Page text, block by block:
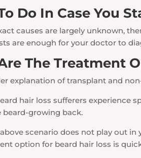
Do In Case You
causes are largely unknown,
are enough for your doctor to
The Treatment
explanation of transplant and
hair loss sufferers experience
beard-growing back.
scenario does not play out
option for beard hair loss is